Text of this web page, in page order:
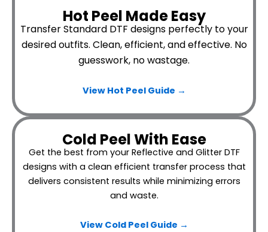
Hot Peel Made Easy
Transfer Standard DTF designs perfectly to your
desired outfits. Clean, efficient, and effective. No
guesswork, no wastage.
View Hot Peel Guide →
Cold Peel With Ease
Get the best from your Reflective and Glitter DTF
designs with a clean efficient transfer process that
delivers consistent results while minimizing errors
and waste.
View Cold Peel Guide →